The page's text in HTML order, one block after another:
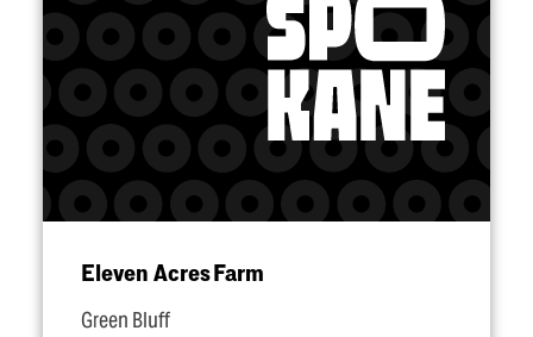
Eleven Acres Farm
Green Bluff